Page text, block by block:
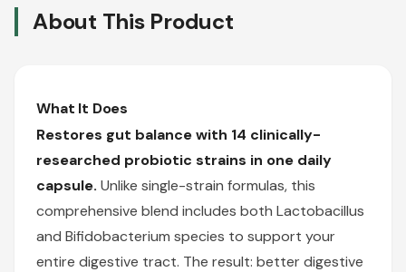
About This Product
What It Does
Restores gut balance with 14 clinically-
researched probiotic strains in one daily
capsule. Unlike single-strain formulas, this
comprehensive blend includes both Lactobacillus
and Bifidobacterium species to support your
entire digestive tract. The result: better digestive